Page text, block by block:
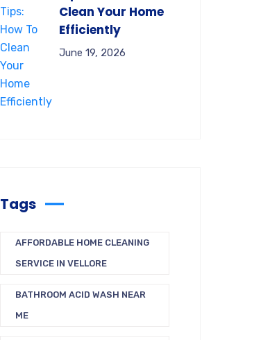
Clean Your Home
Efficiently
June 19, 2026
Tags
AFFORDABLE HOME CLEANING
SERVICE IN VELLORE
BATHROOM ACID WASH NEAR
ME